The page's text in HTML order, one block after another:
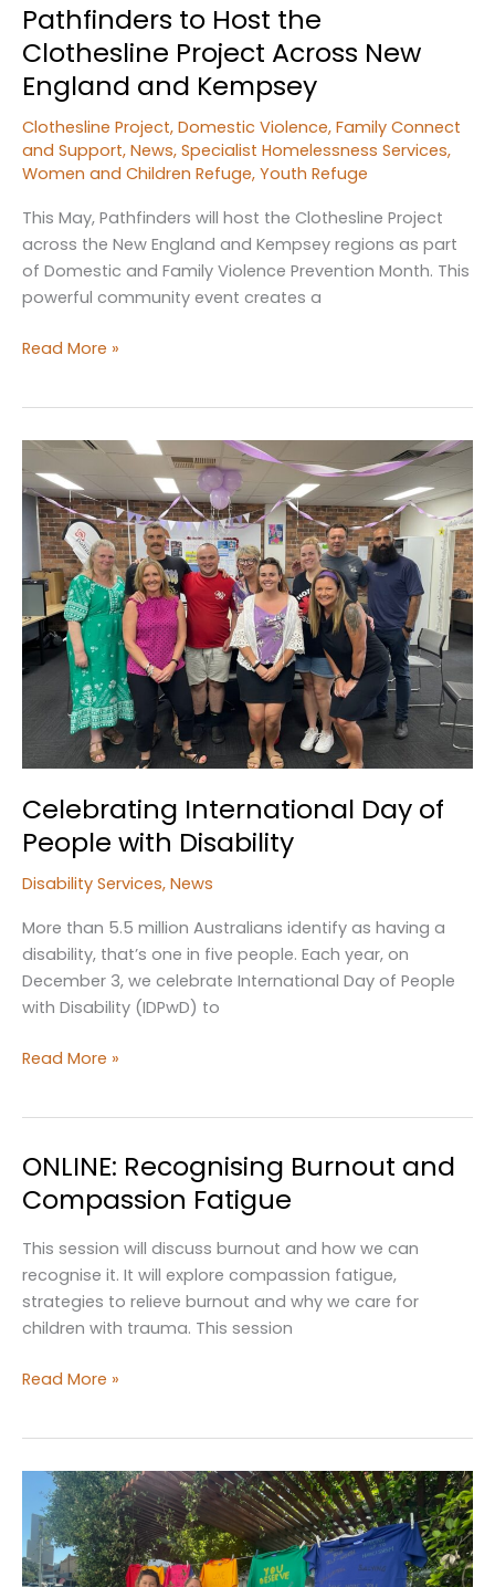
Pathfinders to Host the
Clothesline Project Across New
England and Kempsey
Clothesline Project, Domestic Violence, Family Connect
and Support, News, Specialist Homelessness Services,
Women and Children Refuge, Youth Refuge
This May, Pathfinders will host the Clothesline Project
across the New England and Kempsey regions as part
of Domestic and Family Violence Prevention Month. This
powerful community event creates a
Pathfinders
Clothesline
Project
Across
New
England
and
Kempsey
Read More »
Celebrating International Day of
People with Disability
Disability Services, News
More than 5.5 million Australians identify as having a
disability, that’s one in five people. Each year, on
December 3, we celebrate International Day of People
with Disability (IDPwD) to
Celebrating
People
with
Disability
Read More »
ONLINE: Recognising Burnout and
Compassion Fatigue
This session will discuss burnout and how we can
recognise it. It will explore compassion fatigue,
strategies to relieve burnout and why we care for
children with trauma. This session
ONLINE:
Compassion
Fatigue
Read More »